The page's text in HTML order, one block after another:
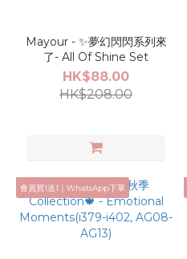
Mayour - ✨夢幻閃閃系列來
了- All Of Shine Set
HK$88.00
HK$208.00
會員買1送1｜WhatsApp下單